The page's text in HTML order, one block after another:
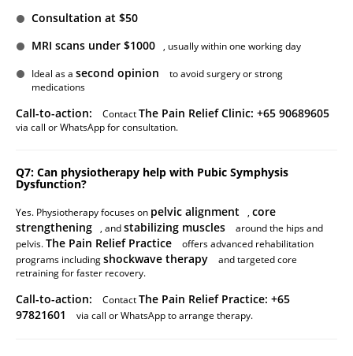
Consultation at $50
MRI scans under $1000 , usually within one working day
Ideal as a second opinion
to avoid surgery or strong
medications
Call-to-action: ContactThe Pain Relief Clinic: +65 90689605
via call or WhatsApp for consultation.
Q7: Can physiotherapy help with Pubic Symphysis
Dysfunction?
Yes. Physiotherapy focuses on pelvic alignment , core
strengthening , andstabilizing muscles
around the hips and
pelvis.The Pain Relief Practice
offers advanced rehabilitation
programs includingshockwave therapy
and targeted core
retraining for faster recovery.
Call-to-action: ContactThe Pain Relief Practice: +65
97821601
via call or WhatsApp to arrange therapy.